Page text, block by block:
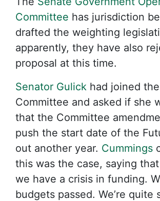
Committee has jurisdiction
drafted the weighting
apparently, they have also
proposal at this time.
Senator Gulick had joined the
Committee and asked if she
that the Committee
push the start date of the
out another year. Cummings
this was the case, saying
we have a crisis in funding.
budgets passed. We’re quite